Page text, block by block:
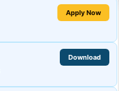
Apply Now
Download